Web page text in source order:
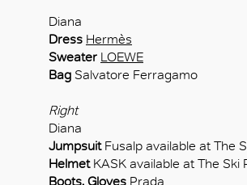
Diana
Dress Hermès
Sweater LOEWE
Bag Salvatore Ferragamo
Right
Diana
JumpsuitFusalp available at The
HelmetKASK available at The Ski
Boots, Gloves Prada